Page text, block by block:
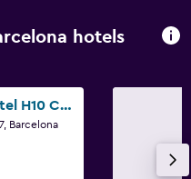
hotels
Boutique Hotel H10 Catalunya Plaza
Barcelona